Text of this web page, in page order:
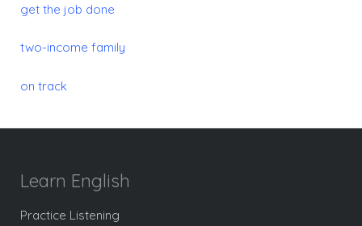
get the job done
two-income family
on track
Learn English
Practice Listening